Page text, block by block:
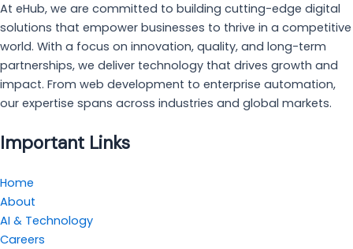
At eHub, we are committed to building cutting-edge digital
solutions that empower businesses to thrive in a competitive
world. With a focus on innovation, quality, and long-term
partnerships, we deliver technology that drives growth and
impact. From web development to enterprise automation,
our expertise spans across industries and global markets.
Important Links
Home
About
AI & Technology
Careers